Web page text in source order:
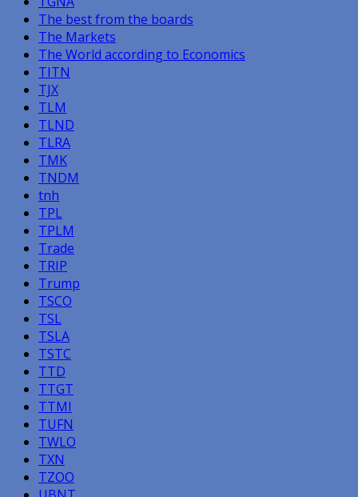
The best from the boards
The Markets
The World according to Economics
TITN
TJX
TLM
TLND
TLRA
TMK
TNDM
tnh
TPL
TPLM
Trade
TRIP
Trump
TSCO
TSL
TSLA
TSTC
TTD
TTGT
TTMI
TUFN
TWLO
TXN
TZOO